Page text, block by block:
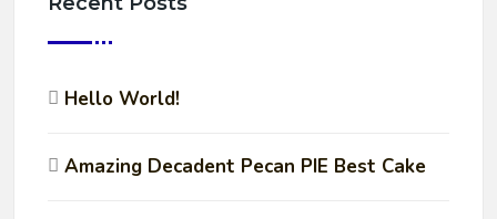
Hello World!
Amazing Decadent Pecan PIE Best Cake